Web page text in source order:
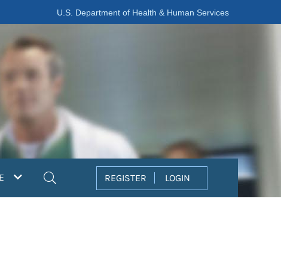
U.S. Department of Health & Human Services
REGISTER LOGIN